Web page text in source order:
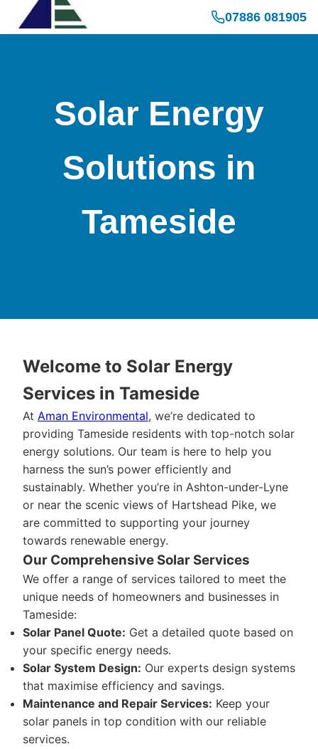
07886 081905
Solar Energy
Solutions in
Tameside
Welcome to Solar Energy
Services in Tameside
At Aman Environmental, we’re dedicated to
providing Tameside residents with top-notch solar
energy solutions. Our team is here to help you
harness the sun’s power efficiently and
sustainably. Whether you’re in Ashton-under-Lyne
or near the scenic views of Hartshead Pike, we
are committed to supporting your journey
towards renewable energy.
Our Comprehensive Solar Services
We offer a range of services tailored to meet the
unique needs of homeowners and businesses in
Tameside:
Solar Panel Quote: Get a detailed quote based on
your specific energy needs.
Solar System Design: Our experts design systems
that maximise efficiency and savings.
Maintenance and Repair Services: Keep your
solar panels in top condition with our reliable
services.